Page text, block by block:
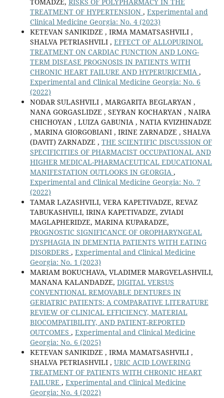
TREATMENT OF HYPERTENSION , Experimental and
Clinical Medicine Georgia: No. 4 (2023)
KETEVAN SANIKIDZE , IRMA MAMATSASHVILI ,
SHALVA PETRIASHVILI , EFFECT OF ALLOPURINOL
TREATMENT ON CARDIAC FUNCTION AND LONG-
TERM DISEASE PROGNOSIS IN PATIENTS WITH
CHRONIC HEART FAILURE AND HYPERURICEMIA ,
Experimental and Clinical Medicine Georgia: No. 6
(2022)
NODAR SULASHVILI , MARGARITA BEGLARYAN ,
NANA GORGASLIDZE , SEYRAN KOCHARYAN , NAIRA
CHICHOYAN , LUIZA GABUNIA , NATIA KVIZHINADZE
, MARINA GIORGOBIANI , IRINE ZARNADZE , SHALVA
(DAVIT) ZARNADZE , THE SCIENTIFIC DISCUSSION OF
SPECIFICITIES OF PHARMACIST OCCUPATIONAL AND
HIGHER MEDICAL-PHARMACEUTICAL EDUCATIONAL
MANIFESTATION OUTLOOKS IN GEORGIA ,
Experimental and Clinical Medicine Georgia: No. 7
(2022)
TAMAR LAZASHVILI, VERA KAPETIVADZE, REVAZ
TABUKASHVILI, IRINA KAPETIVADZE, ZVIADI
MAGLAPHERIDZE, MARINA KUPARADZE,
PROGNOSTIC SIGNIFICANCE OF OROPHARYNGEAL
DYSPHAGIA IN DEMENTIA PATIENTS WITH EATING
DISORDERS , Experimental and Clinical Medicine
Georgia: No. 1 (2023)
MARIAM BOKUCHAVA, VLADIMER MARGVELASHVILI,
MANANA KALANDADZE, DIGITAL VERSUS
CONVENTIONAL REMOVABLE DENTURES IN
GERIATRIC PATIENTS: A COMPARATIVE LITERATURE
REVIEW OF CLINICAL EFFICIENCY, MATERIAL
BIOCOMPATIBILITY, AND PATIENT-REPORTED
OUTCOMES , Experimental and Clinical Medicine
Georgia: No. 6 (2025)
KETEVAN SANIKIDZE , IRMA MAMATSASHVILI ,
SHALVA PETRIASHVILI , URIC ACID LOWERING
TREATMENT OF PATIENTS WITH CHRONIC HEART
FAILURE , Experimental and Clinical Medicine
Georgia: No. 4 (2022)